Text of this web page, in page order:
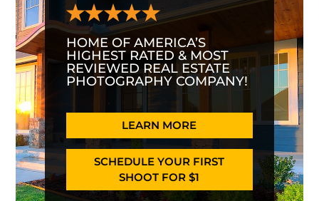
HOME OF AMERICA’S
HIGHEST RATED & MOST
REVIEWED REAL ESTATE
PHOTOGRAPHY COMPANY!
LEARN MORE
SCHEDULE YOUR FIRST
SHOOT FOR $1